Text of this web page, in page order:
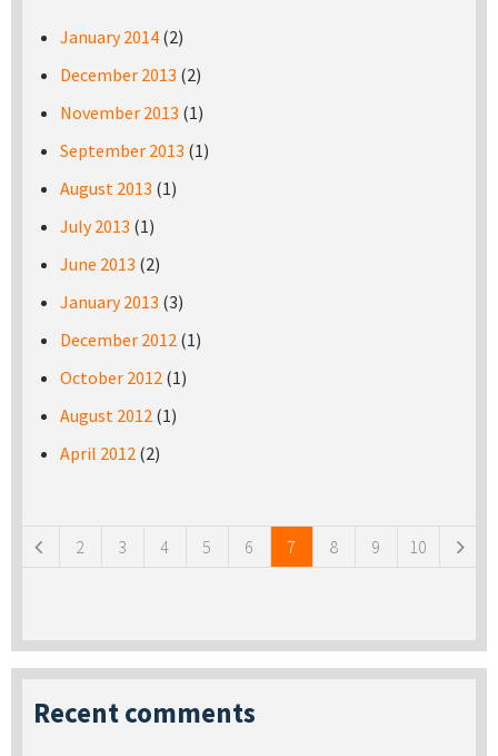
January 2014 (2)
December 2013 (2)
November 2013 (1)
September 2013 (1)
August 2013 (1)
July 2013 (1)
June 2013 (2)
January 2013 (3)
December 2012 (1)
October 2012 (1)
August 2012 (1)
April 2012 (2)
2 3 4 5 6 7 8 9 10
Recent comments